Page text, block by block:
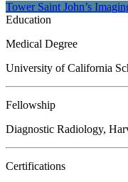
Tower Saint John’s
Education
Medical Degree
University of California
Fellowship
Diagnostic Radiology,
Certifications